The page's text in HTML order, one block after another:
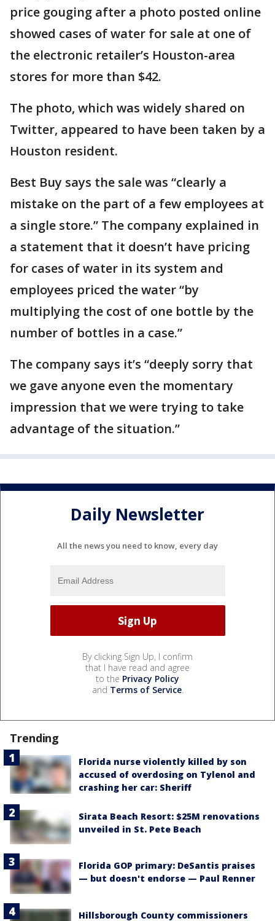
price gouging after a photo posted online
showed cases of water for sale at one of
the electronic retailer’s Houston-area
stores for more than $42.
The photo, which was widely shared on
Twitter, appeared to have been taken by a
Houston resident.
Best Buy says the sale was “clearly a
mistake on the part of a few employees at
a single store.” The company explained in
a statement that it doesn’t have pricing
for cases of water in its system and
employees priced the water “by
multiplying the cost of one bottle by the
number of bottles in a case.”
The company says it’s “deeply sorry that
we gave anyone even the momentary
impression that we were trying to take
advantage of the situation.”
Daily Newsletter
All the news you need to know, every day
By clicking Sign Up, I confirm
that I have read and agree
to the Privacy Policy
and Terms of Service.
Trending
Florida nurse violently killed by son
accused of overdosing on Tylenol and
crashing her car: Sheriff
Sirata Beach Resort: $25M renovations
unveiled in St. Pete Beach
Florida GOP primary: DeSantis praises
— but doesn't endorse — Paul Renner
Hillsborough County commissioners